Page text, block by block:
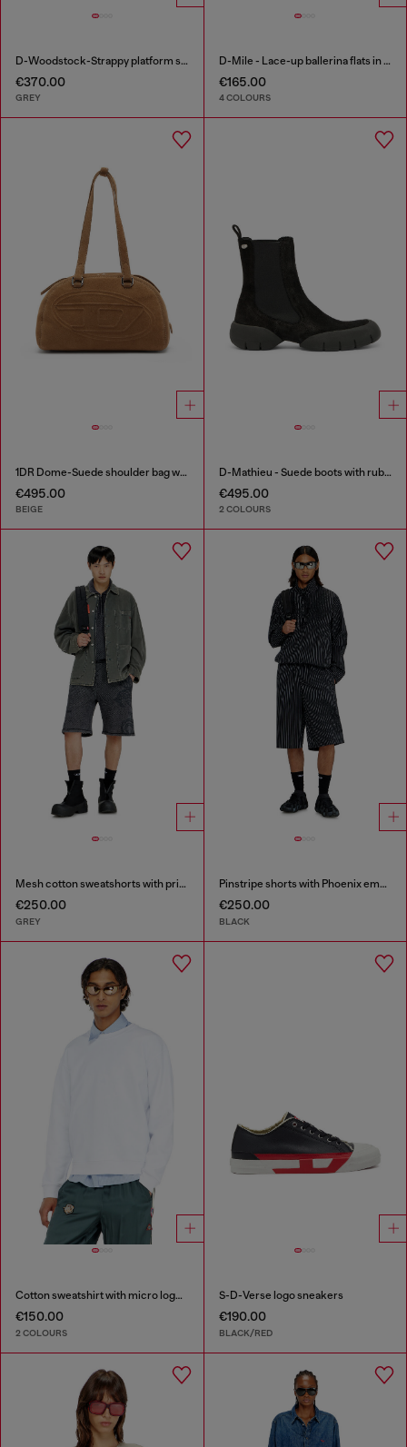
D-Woodstock-Strappy platform sandals in denim
€370.00
GREY
D-Mile - Lace-up ballerina flats in leather and mesh
€165.00
4 COLOURS
1DR Dome-Suede shoulder bag with Oval D logo
€495.00
BEIGE
D-Mathieu - Suede boots with rubber outsole
€495.00
2 COLOURS
Mesh cotton sweatshorts with prints
€250.00
GREY
Pinstripe shorts with Phoenix embroidery
€250.00
BLACK
Cotton sweatshirt with micro logo embroidery
€150.00
2 COLOURS
S-D-Verse logo sneakers
€190.00
BLACK/RED